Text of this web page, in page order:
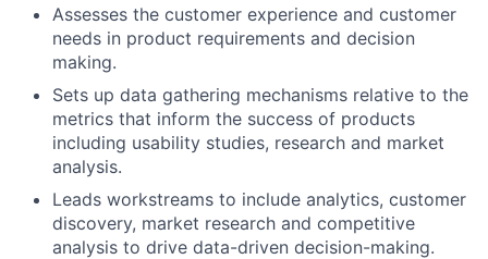
Assesses the customer experience and customer
needs in product requirements and decision
making.
Sets up data gathering mechanisms relative to the
metrics that inform the success of products
including usability studies, research and market
analysis.
Leads workstreams to include analytics, customer
discovery, market research and competitive
analysis to drive data-driven decision-making.